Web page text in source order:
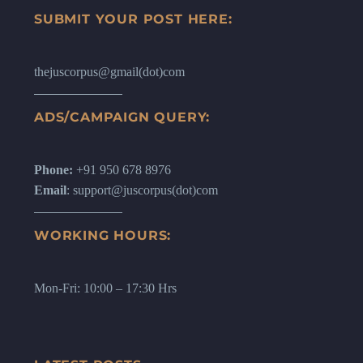
SUBMIT YOUR POST HERE:
thejuscorpus@gmail(dot)com
ADS/CAMPAIGN QUERY:
Phone: +91 950 678 8976
Email: support@juscorpus(dot)com
WORKING HOURS:
Mon-Fri: 10:00 – 17:30 Hrs